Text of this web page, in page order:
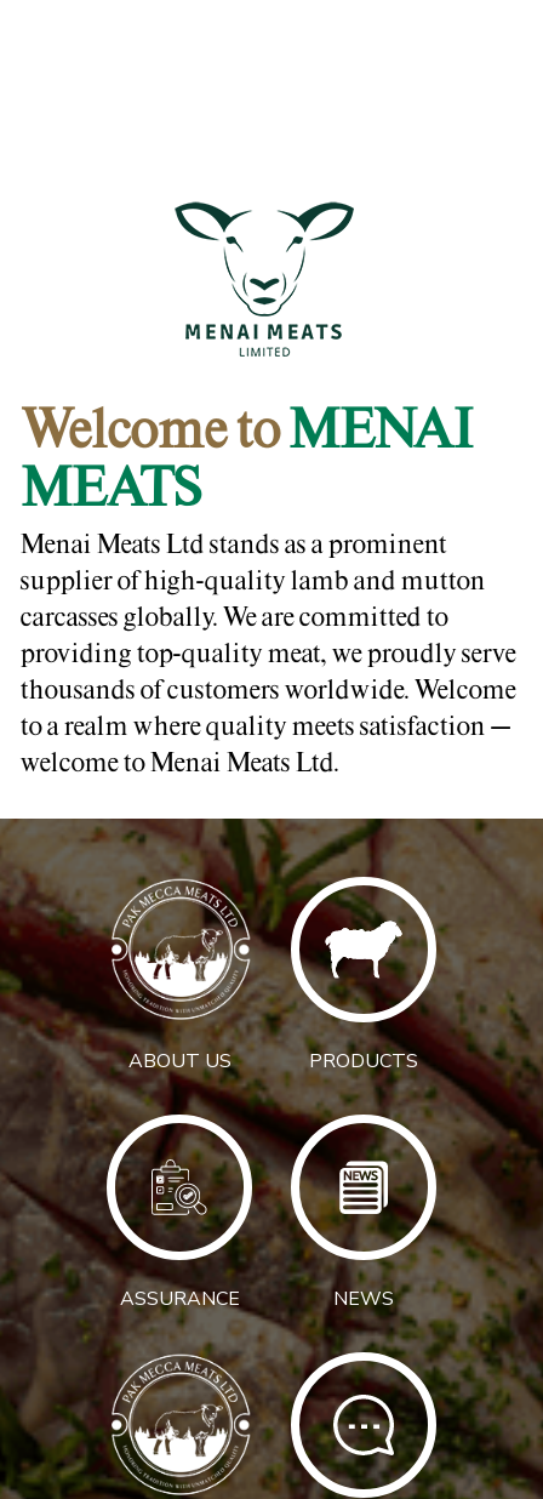
Welcome toMENAI
MEATS
Menai Meats Ltd stands as a prominent
supplier of high-quality lamb and mutton
carcasses globally. We are committed to
providing top-quality meat, we proudly serve
thousands of customers worldwide. Welcome
to a realm where quality meets satisfaction –
welcome to Menai Meats Ltd.
ABOUT US PRODUCTS
ASSURANCE NEWS